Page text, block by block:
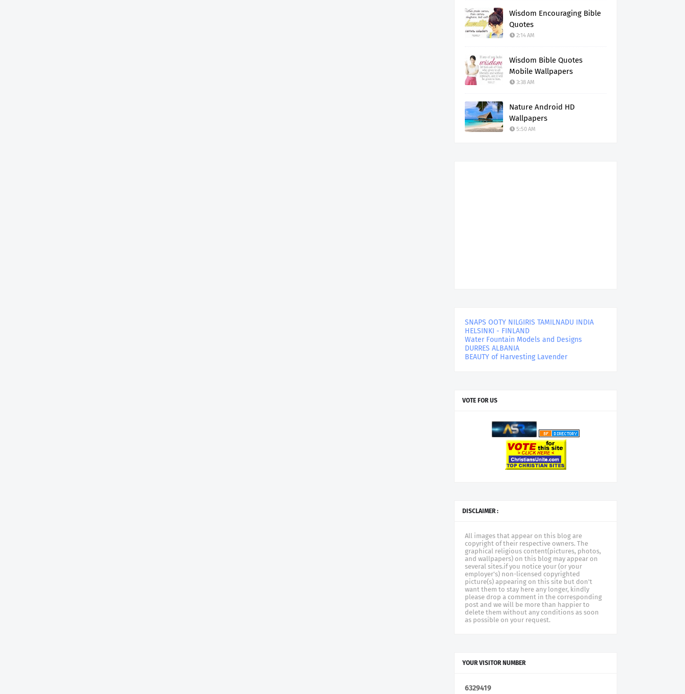
Wisdom Encouraging Bible
Quotes
2:14 AM
Wisdom Bible Quotes
Mobile Wallpapers
3:38 AM
Nature Android HD
Wallpapers
5:50 AM
SNAPS OOTY NILGIRIS TAMILNADU INDIA
HELSINKI - FINLAND
Water Fountain Models and Designs
DURRES ALBANIA
BEAUTY of Harvesting Lavender
VOTE FOR US
DISCLAIMER :
All images that appear on this blog are
copyright of their respective owners. The
graphical religious content(pictures, photos,
and wallpapers) on this blog may appear on
several sites.if you notice your (or your
employer's) non-licensed copyrighted
picture(s) appearing on this site but don't
want them to stay here any longer, kindly
please drop a comment in the corresponding
post and we will be more than happier to
delete them without any conditions as soon
as possible on your request.
YOUR VISITOR NUMBER
6329419